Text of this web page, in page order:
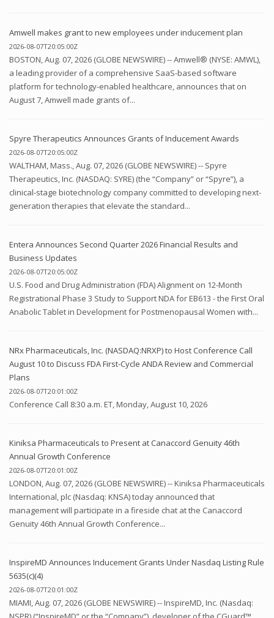
Amwell makes grant to new employees under inducement plan
2026-08-07T20:05:00Z
BOSTON, Aug. 07, 2026 (GLOBE NEWSWIRE) -- Amwell® (NYSE: AMWL),
a leading provider of a comprehensive SaaS-based software
platform for technology-enabled healthcare, announces that on
August 7, Amwell made grants of...
Spyre Therapeutics Announces Grants of Inducement Awards
2026-08-07T20:05:00Z
WALTHAM, Mass., Aug. 07, 2026 (GLOBE NEWSWIRE) -- Spyre
Therapeutics, Inc. (NASDAQ: SYRE) (the “Company” or “Spyre”), a
clinical-stage biotechnology company committed to developing next-
generation therapies that elevate the standard...
Entera Announces Second Quarter 2026 Financial Results and
Business Updates
2026-08-07T20:05:00Z
U.S. Food and Drug Administration (FDA) Alignment on 12-Month
Registrational Phase 3 Study to Support NDA for EB613 - the First Oral
Anabolic Tablet in Development for Postmenopausal Women with...
NRx Pharmaceuticals, Inc. (NASDAQ:NRXP) to Host Conference Call
August 10 to Discuss FDA First-Cycle ANDA Review and Commercial
Plans
2026-08-07T20:01:00Z
Conference Call 8:30 a.m. ET, Monday, August 10, 2026
Kiniksa Pharmaceuticals to Present at Canaccord Genuity 46th
Annual Growth Conference
2026-08-07T20:01:00Z
LONDON, Aug. 07, 2026 (GLOBE NEWSWIRE) -- Kiniksa Pharmaceuticals
International, plc (Nasdaq: KNSA) today announced that
management will participate in a fireside chat at the Canaccord
Genuity 46th Annual Growth Conference...
InspireMD Announces Inducement Grants Under Nasdaq Listing Rule
5635(c)(4)
2026-08-07T20:01:00Z
MIAMI, Aug. 07, 2026 (GLOBE NEWSWIRE) -- InspireMD, Inc. (Nasdaq: